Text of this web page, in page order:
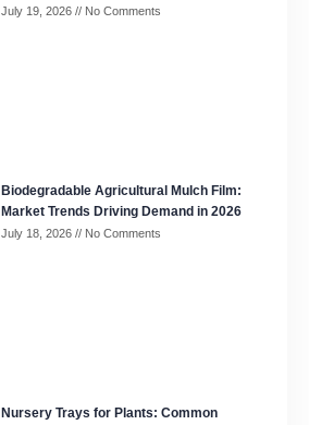
July 19, 2026 No Comments
Biodegradable Agricultural Mulch Film:
Market Trends Driving Demand in 2026
July 18, 2026 No Comments
Nursery Trays for Plants: Common